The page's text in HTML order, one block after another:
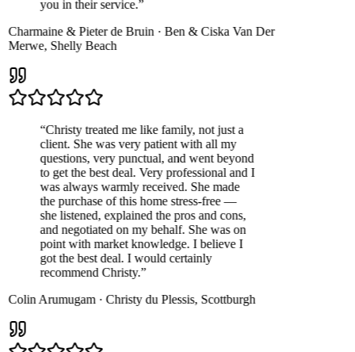
you in their service.”
& Pieter de Bruin·Ben & Ciska Van Der
,Shelly Beach
Christy treated me like family, not just a
client. She was very patient with all my
questions, very punctual, and went beyond
to get the best deal. Very professional and I
was always warmly received. She made
the purchase of this home stress-free —
she listened, explained the pros and cons,
and negotiated on my behalf. She was on
point with market knowledge. I believe I
got the best deal. I would certainly
recommend Christy.”
Arumugam·Christy du Plessis,Scottburgh